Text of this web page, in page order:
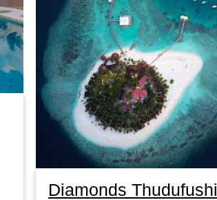
Diamonds Thudufushi